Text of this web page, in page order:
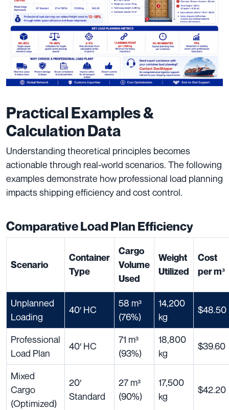
Practical Examples &
Calculation Data
Understanding theoretical principles becomes
actionable through real-world scenarios. The following
examples demonstrate how professional load planning
impacts shipping efficiency and cost control.
Comparative Load Plan Efficiency
Scenario
Container
Type
Cargo
Volume
Used
Weight
Utilized
Cost
per m³
Unplanned
Loading
40′ HC
58 m³
(76%)
14,200
kg
$48.50
Professional
Load Plan
40′ HC
71 m³
(93%)
18,800
kg
$39.60
Mixed
Cargo
(Optimized)
20′
Standard
27 m³
(90%)
17,500
kg
$42.20